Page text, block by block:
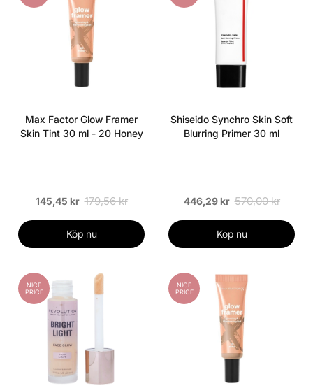
Max Factor Glow Framer
Skin Tint 30 ml - 20 Honey
145,45 kr 179,56 kr
Köp nu
Shiseido Synchro Skin Soft
Blurring Primer 30 ml
446,29 kr 570,00 kr
Köp nu
NICE
PRICE
NICE
PRICE